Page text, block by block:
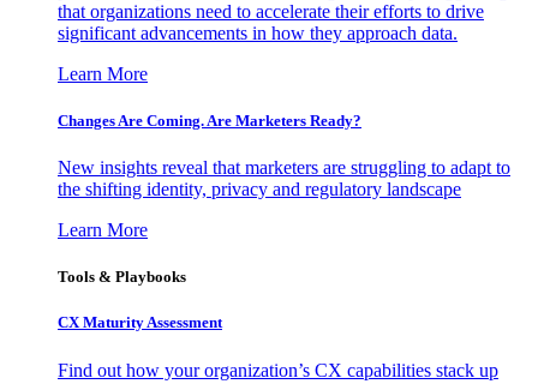
that organizations need to accelerate their efforts to drive
significant advancements in how they approach data.
Learn More
Changes Are Coming. Are Marketers Ready?
New insights reveal that marketers are struggling to adapt to
the shifting identity, privacy and regulatory landscape
Learn More
Tools & Playbooks
CX Maturity Assessment
Find out how your organization’s CX capabilities stack up